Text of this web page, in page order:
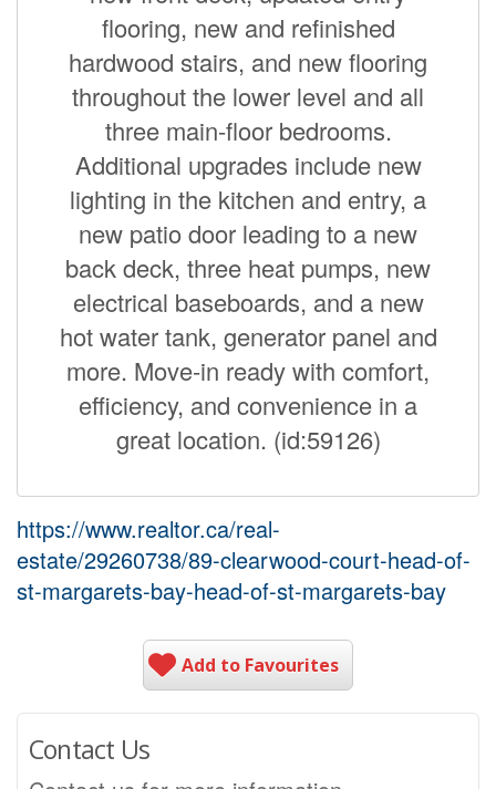
flooring, new and refinished
hardwood stairs, and new flooring
throughout the lower level and all
three main-floor bedrooms.
Additional upgrades include new
lighting in the kitchen and entry, a
new patio door leading to a new
back deck, three heat pumps, new
electrical baseboards, and a new
hot water tank, generator panel and
more. Move-in ready with comfort,
efficiency, and convenience in a
great location. (id:59126)
https://www.realtor.ca/real-
estate/29260738/89-clearwood-court-head-of-
st-margarets-bay-head-of-st-margarets-bay
Add to Favourites
Contact Us